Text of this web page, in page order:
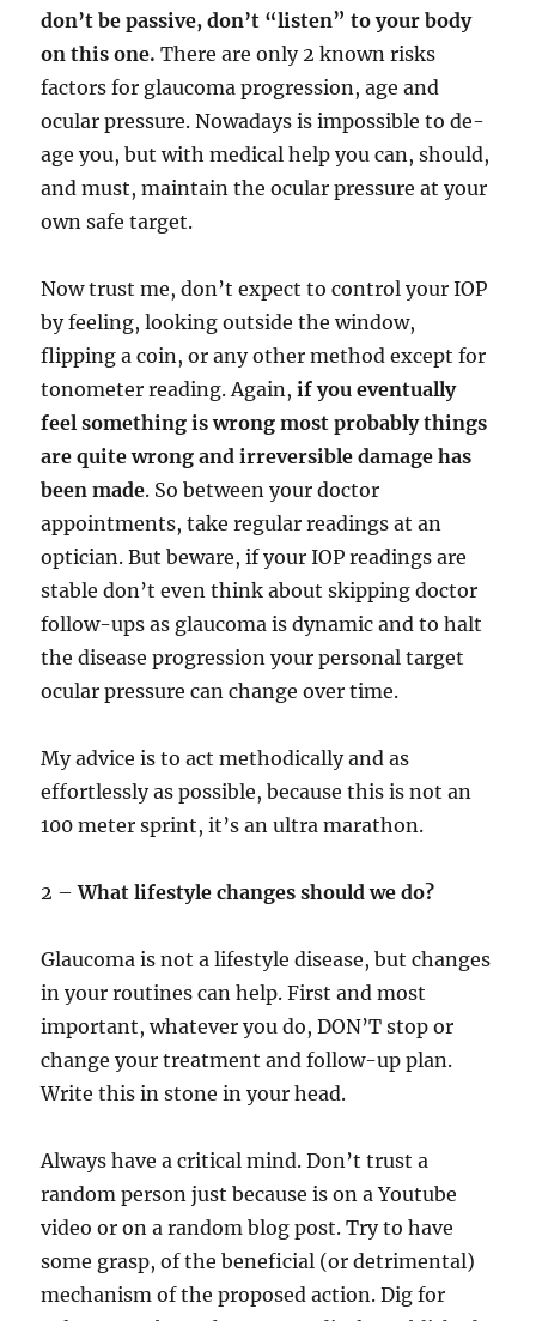
don’t be passive, don’t “listen” to your body
on this one. There are only 2 known risks
factors for glaucoma progression, age and
ocular pressure. Nowadays is impossible to de-
age you, but with medical help you can, should,
and must, maintain the ocular pressure at your
own safe target.
Now trust me, don’t expect to control your IOP
by feeling, looking outside the window,
flipping a coin, or any other method except for
tonometer reading. Again,if you eventually
feel something is wrong most probably things
are quite wrong and irreversible damage has
been made. So between your doctor
appointments, take regular readings at an
optician. But beware, if your IOP readings are
stable don’t even think about skipping doctor
follow-ups as glaucoma is dynamic and to halt
the disease progression your personal target
ocular pressure can change over time.
My advice is to act methodically and as
effortlessly as possible, because this is not an
100 meter sprint, it’s an ultra marathon.
2 –What lifestyle changes should we do?
Glaucoma is not a lifestyle disease, but changes
in your routines can help. First and most
important, whatever you do, DON’T stop or
change your treatment and follow-up plan.
Write this in stone in your head.
Always have a critical mind. Don’t trust a
random person just because is on a Youtube
video or on a random blog post. Try to have
some grasp, of the beneficial (or detrimental)
mechanism of the proposed action. Dig for